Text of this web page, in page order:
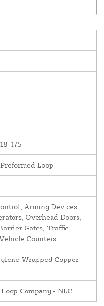
175
Loop
Arming Devices,
Overhead Doors,
Gates, Traffic
Counters
Wrapped Copper
Company - NLC